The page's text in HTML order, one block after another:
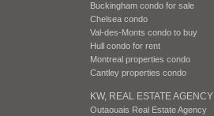
Buckingham condo for sale
Chelsea condo
Val-des-Monts condo to buy
Hull condo for rent
Montreal properties condo
Cantley properties condo
KW, REAL ESTATE AGENCY
Outaouais Real Estate Agency